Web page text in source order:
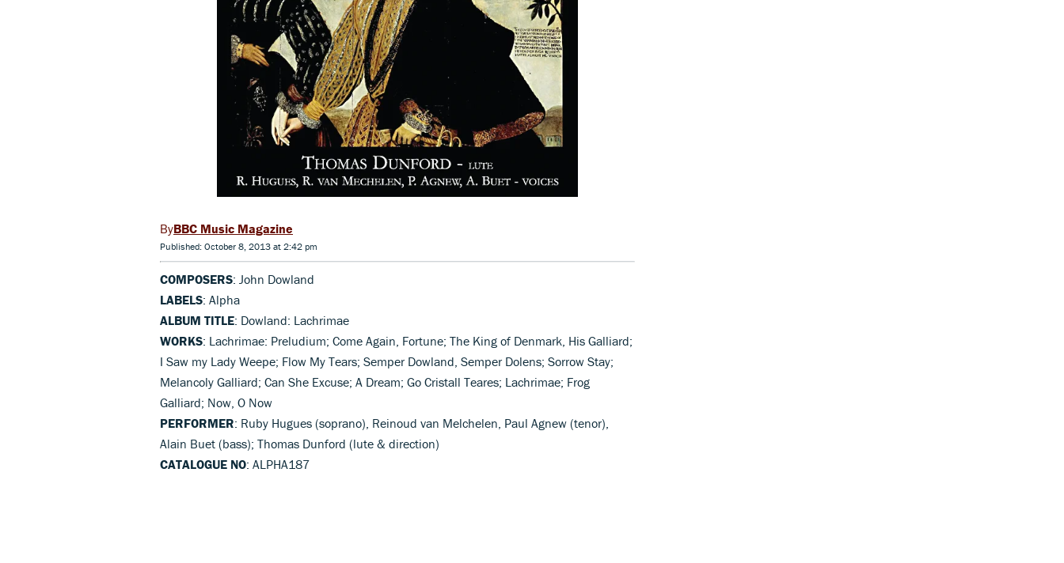
BBC Music Magazine
Published: October 8, 2013 at 2:42 pm
COMPOSERS: John Dowland
LABELS: Alpha
ALBUM TITLE: Dowland: Lachrimae
WORKS: Lachrimae: Preludium; Come Again, Fortune; The King of Denmark, His Galliard;
I Saw my Lady Weepe; Flow My Tears; Semper Dowland, Semper Dolens; Sorrow Stay;
Melancoly Galliard; Can She Excuse; A Dream; Go Cristall Teares; Lachrimae; Frog
Galliard; Now, O Now
PERFORMER: Ruby Hugues (soprano), Reinoud van Melchelen, Paul Agnew (tenor),
Alain Buet (bass); Thomas Dunford (lute & direction)
CATALOGUE NO: ALPHA187